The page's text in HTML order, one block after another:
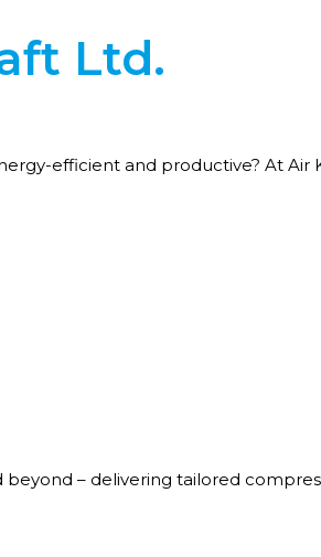
Ltd.
efficient and productive? At Air
– delivering tailored